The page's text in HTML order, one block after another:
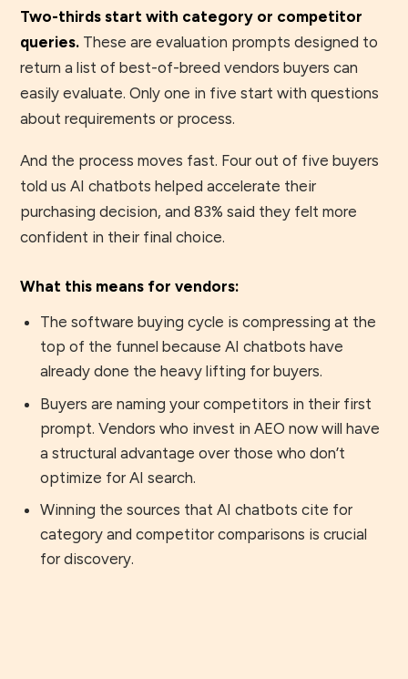
Two-thirds start with category or competitor
queries. These are evaluation prompts designed to
return a list of best-of-breed vendors buyers can
easily evaluate. Only one in five start with questions
about requirements or process.
And the process moves fast. Four out of five buyers
told us AI chatbots helped accelerate their
purchasing decision, and 83% said they felt more
confident in their final choice.
What this means for vendors:
The software buying cycle is compressing at the
top of the funnel because AI chatbots have
already done the heavy lifting for buyers.
Buyers are naming your competitors in their first
prompt. Vendors who invest in AEO now will have
a structural advantage over those who don’t
optimize for AI search.
Winning the sources that AI chatbots cite for
category and competitor comparisons is crucial
for discovery.